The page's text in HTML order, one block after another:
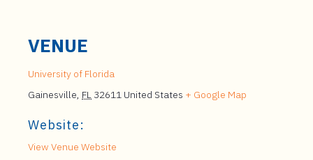
VENUE
University of Florida
Gainesville, FL 32611 United States + Google Map
Website:
View Venue Website